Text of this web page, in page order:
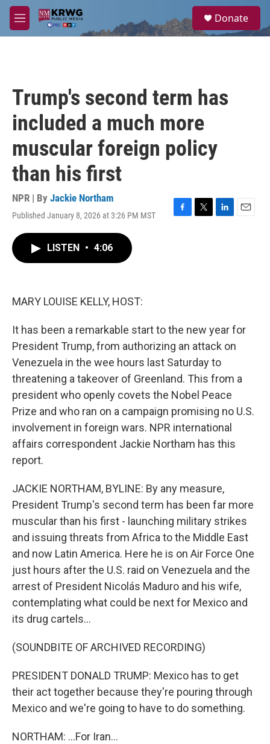
Skip to main content
M
e
a
Donate
Trump's second term has
included a much more
muscular foreign policy
than his first
NPR | By Jackie Northam
Published January 8, 2026 at 3:26 PM MST
F
T
L
E
LISTEN • 4:06
MARY LOUISE KELLY, HOST:
It has been a remarkable start to the new year for
President Trump, from authorizing an attack on
Venezuela in the wee hours last Saturday to
threatening a takeover of Greenland. This from a
president who openly covets the Nobel Peace
Prize and who ran on a campaign promising no U.S.
involvement in foreign wars. NPR international
affairs correspondent Jackie Northam has this
report.
JACKIE NORTHAM, BYLINE: By any measure,
President Trump's second term has been far more
muscular than his first - launching military strikes
and issuing threats from Africa to the Middle East
and now Latin America. Here he is on Air Force One
just hours after the U.S. raid on Venezuela and the
arrest of President Nicolás Maduro and his wife,
contemplating what could be next for Mexico and
its drug cartels...
(SOUNDBITE OF ARCHIVED RECORDING)
PRESIDENT DONALD TRUMP: Mexico has to get
their act together because they're pouring through
Mexico and we're going to have to do something.
NORTHAM: ...For Iran...